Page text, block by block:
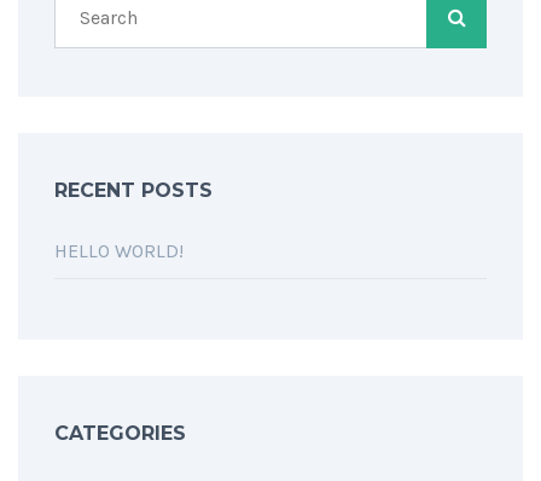
RECENT POSTS
HELLO WORLD!
CATEGORIES